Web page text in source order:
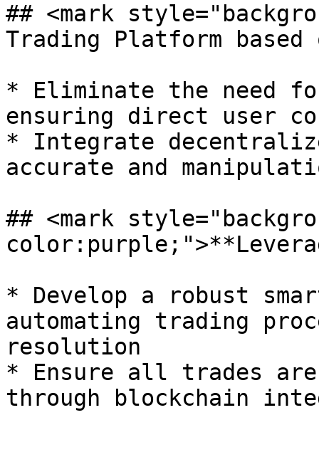
## <mark
Trading Platform based
* Eliminate the need
ensuring direct user
* Integrate
accurate and
## <mark
* Develop a robust
automating trading
resolution
* Ensure all trades
through blockchain